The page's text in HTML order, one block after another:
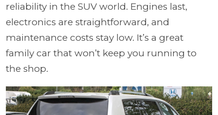
reliability in the SUV world. Engines last,
electronics are straightforward, and
maintenance costs stay low. It’s a great
family car that won’t keep you running to
the shop.